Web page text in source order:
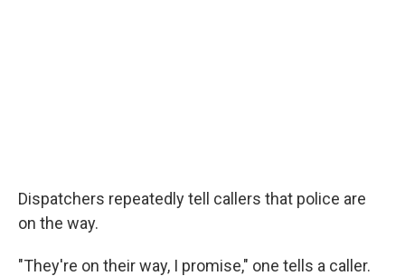
Dispatchers repeatedly tell callers that police are
on the way.
"They're on their way, I promise," one tells a caller.